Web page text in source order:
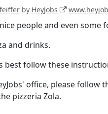
by HeyJobs
people and even some
and drinks.
best follow these
office, please follow
pizzeria Zola.